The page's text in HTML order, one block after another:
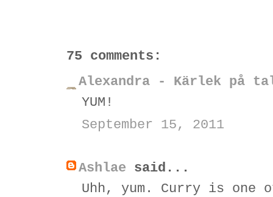
75 comments:
Alexandra - Kärlek på
YUM!
September 15, 2011
Ashlae said...
Uhh, yum. Curry is one